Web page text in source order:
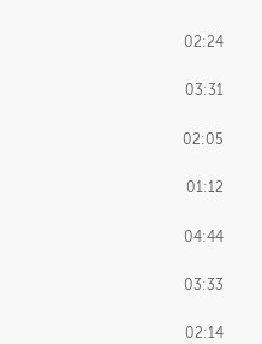
02:24
03:31
02:05
01:12
04:44
03:33
02:14